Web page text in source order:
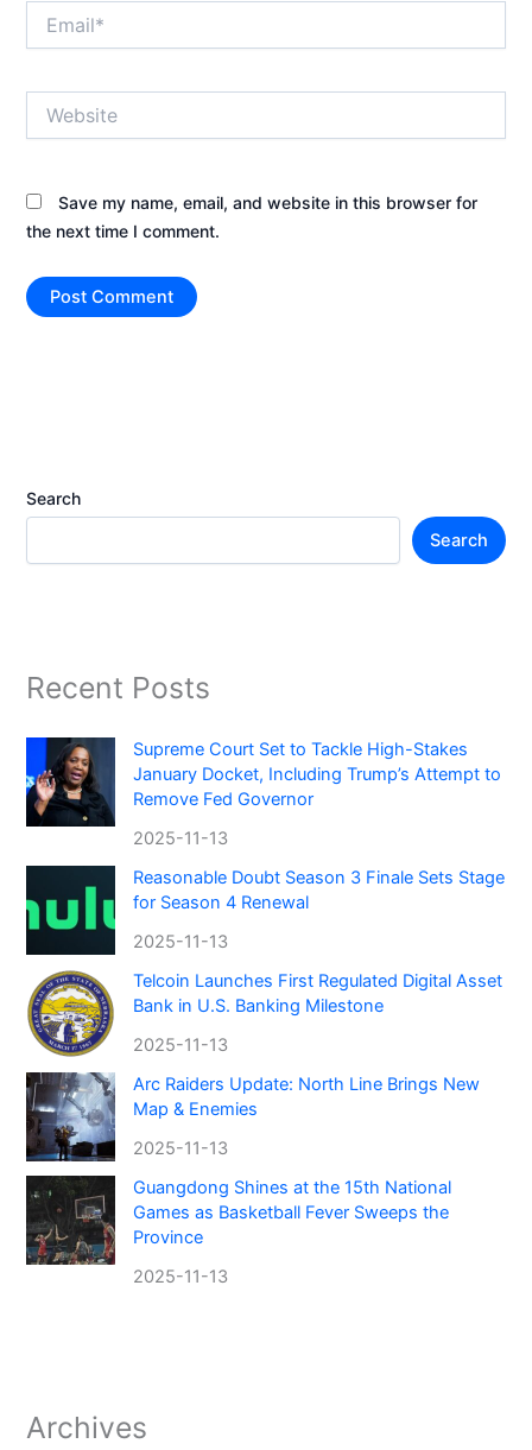
Save my name, email, and website in this browser for
the next time I comment.
Search
Search
Recent Posts
Supreme Court Set to Tackle High-Stakes
January Docket, Including Trump’s Attempt to
Remove Fed Governor
2025-11-13
Reasonable Doubt Season 3 Finale Sets Stage
for Season 4 Renewal
2025-11-13
Telcoin Launches First Regulated Digital Asset
Bank in U.S. Banking Milestone
2025-11-13
Arc Raiders Update: North Line Brings New
Map & Enemies
2025-11-13
Guangdong Shines at the 15th National
Games as Basketball Fever Sweeps the
Province
2025-11-13
Archives